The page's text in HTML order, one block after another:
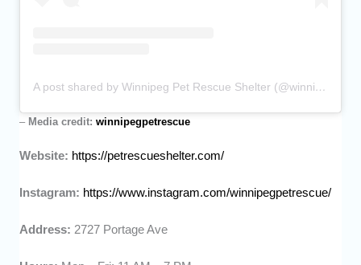
A post shared by Winnipeg Pet Rescue Shelter (@winnipegpetrescue)
– Media credit:winnipegpetrescue
Website: https://petrescueshelter.com/
Instagram: https://www.instagram.com/winnipegpetrescue/
Address: 2727 Portage Ave